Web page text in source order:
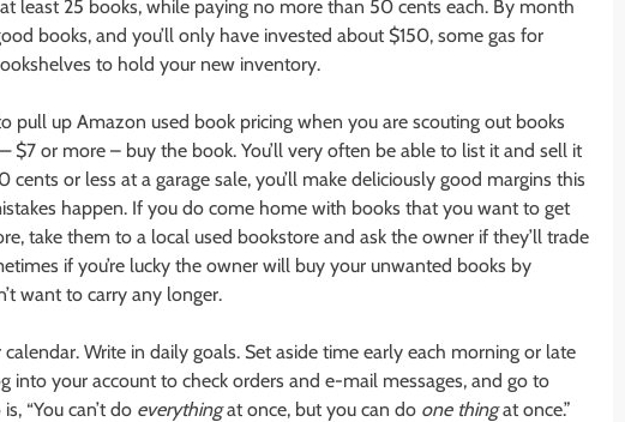
least 25 books, while paying no more than 50 cents each. By month
books, and you’ll only have invested about $150, some gas for
to hold your new inventory.
pull up Amazon used book pricing when you are scouting out books
$7 or more – buy the book. You’ll very often be able to list it and sell it
or less at a garage sale, you’ll make deliciously good margins this
happen. If you do come home with books that you want to get
take them to a local used bookstore and ask the owner if they’ll trade
if you’re lucky the owner will buy your unwanted books by
want to carry any longer.
Write in daily goals. Set aside time early each morning or late
your account to check orders and e-mail messages, and go to
“You can’t do everythingat once, but you can do one thingat once.”